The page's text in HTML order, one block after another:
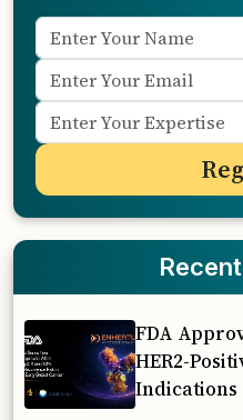
FDA
HER2-
Indications